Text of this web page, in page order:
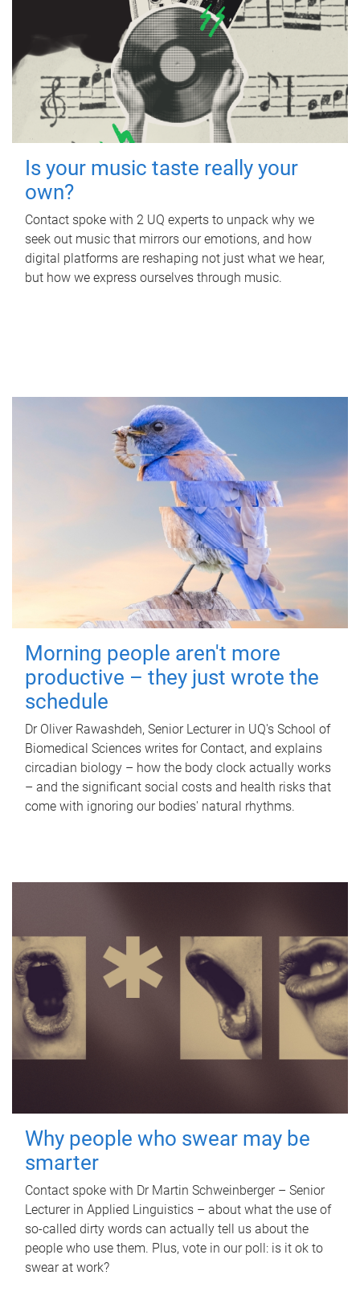
Is your music taste really your
own?
Contact spoke with 2 UQ experts to unpack why we
seek out music that mirrors our emotions, and how
digital platforms are reshaping not just what we hear,
but how we express ourselves through music.
Morning people aren't more
productive – they just wrote the
schedule
Dr Oliver Rawashdeh, Senior Lecturer in UQ's School of
Biomedical Sciences writes for Contact, and explains
circadian biology – how the body clock actually works
– and the significant social costs and health risks that
come with ignoring our bodies' natural rhythms.
Why people who swear may be
smarter
Contact spoke with Dr Martin Schweinberger – Senior
Lecturer in Applied Linguistics – about what the use of
so-called dirty words can actually tell us about the
people who use them. Plus, vote in our poll: is it ok to
swear at work?